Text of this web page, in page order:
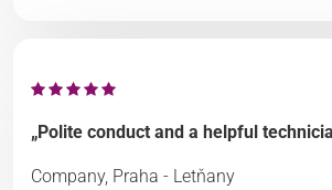
„Polite conduct and a helpful
Company, Praha - Letňany